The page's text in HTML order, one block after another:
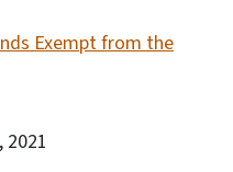
Exempt from the
2021